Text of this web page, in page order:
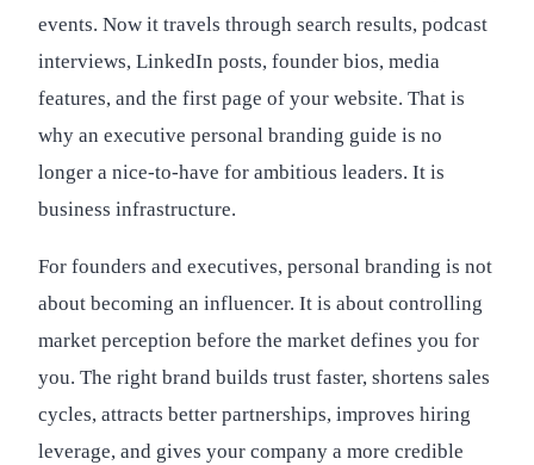
events. Now it travels through search results, podcast
interviews, LinkedIn posts, founder bios, media
features, and the first page of your website. That is
why an executive personal branding guide is no
longer a nice-to-have for ambitious leaders. It is
business infrastructure.
For founders and executives, personal branding is not
about becoming an influencer. It is about controlling
market perception before the market defines you for
you. The right brand builds trust faster, shortens sales
cycles, attracts better partnerships, improves hiring
leverage, and gives your company a more credible